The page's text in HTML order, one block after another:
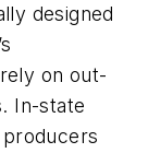
designed
on out-
In-state
producers